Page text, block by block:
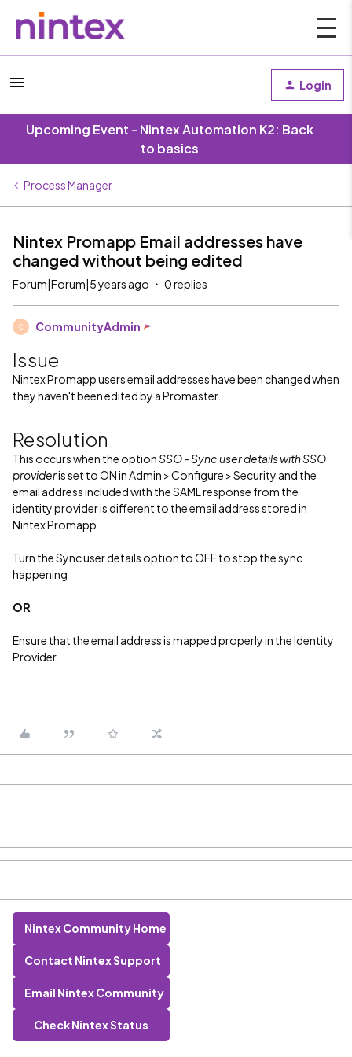
Login
Upcoming Event - Nintex Automation K2: Back
to basics
Process Manager
Nintex Promapp Email addresses have
changed without being edited
Forum|Forum|5 years ago 0 replies
C CommunityAdmin
Issue
Nintex Promapp users email addresses have been changed when
they haven't been edited by a Promaster.
Resolution
This occurs when the optionSSO - Sync user details with SSO
provideris set to ON in Admin > Configure > Security and the
email address included with the SAML response from the
identity provider is different to the email address stored in
Nintex Promapp.
Turn the Sync user details option to OFF to stop the sync
happening
OR
Ensure that the email address is mapped properly in the Identity
Provider.
Nintex Community Home
Contact Nintex Support
Email Nintex Community
Check Nintex Status